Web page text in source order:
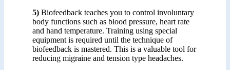
5) Biofeedback teaches you to control involuntary
body functions such as blood pressure, heart rate
and hand temperature. Training using special
equipment is required until the technique of
biofeedback is mastered. This is a valuable tool for
reducing migraine and tension type headaches.